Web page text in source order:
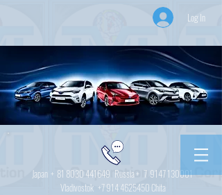
Log In
Japan + 81 8030 441649 Russia + 7 9147 130001
Vladivostok +7 914 4625450 Chita